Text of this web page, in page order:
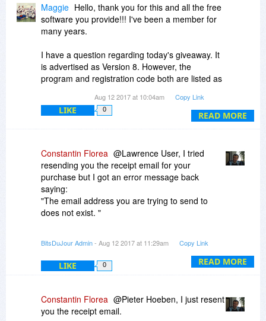
READ MORE
Maggie Hello, thank you for this and all the free
software you provide!!! I've been a member for
many years.
I have a question regarding today's giveaway. It
is advertised as Version 8. However, the
program and registration code both are listed as
a few months ago.
Please know that I'm not attempting to cause
Version 8 or a repeat of 7.92.
Thank you so much for all your generous
giveaways!!!
Kind regards,
Aug 12 2017 at 10:04am Copy Link
LIKE 0
READ MORE
Constantin Florea @Lawrence User, I tried
resending you the receipt email for your
purchase but I got an error message back
saying:
"The email address you are trying to send to
does not exist. "
letting us know the correct email address where
we should resend you the receipt.
BitsDuJour account associated with an incorrect
email address. This usually happens when you
BitsDuJour Admin- Aug 12 2017 at 11:29am Copy Link
LIKE 0
Constantin Florea @Pieter Hoeben, I just resent
you the receipt email.